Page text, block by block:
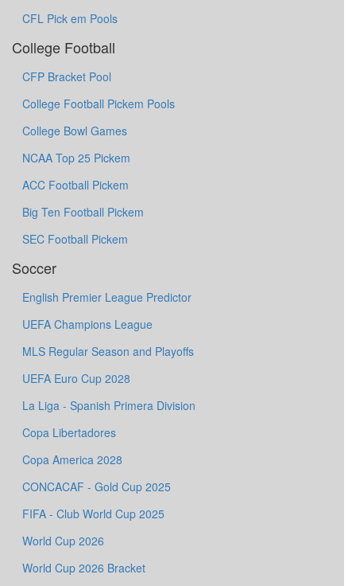
CFL Pick em Pools
College Football
CFP Bracket Pool
College Football Pickem Pools
College Bowl Games
NCAA Top 25 Pickem
ACC Football Pickem
Big Ten Football Pickem
SEC Football Pickem
Soccer
English Premier League Predictor
UEFA Champions League
MLS Regular Season and Playoffs
UEFA Euro Cup 2028
La Liga - Spanish Primera Division
Copa Libertadores
Copa America 2028
CONCACAF - Gold Cup 2025
FIFA - Club World Cup 2025
World Cup 2026
World Cup 2026 Bracket